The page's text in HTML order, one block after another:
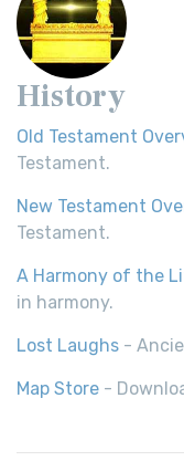
History
Old Testament
Testament.
New Testament
Testament.
A Harmony of the
in harmony.
Lost Laughs -
Map Store -